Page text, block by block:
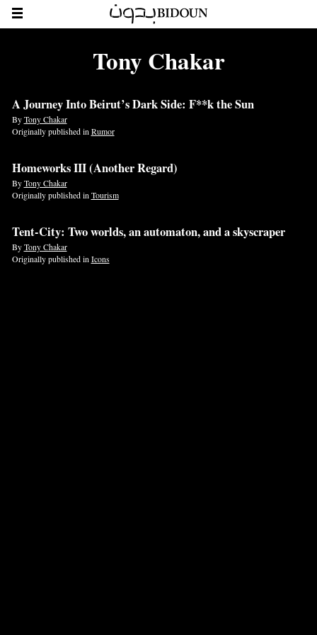
Tony Chakar
A Journey Into Beirut’s Dark Side: F**k the Sun
ByTony Chakar
Originally published in Rumor
Homeworks III (Another Regard)
ByTony Chakar
Originally published in Tourism
Tent-City: Two worlds, an automaton, and a skyscraper
ByTony Chakar
Originally published inIcons